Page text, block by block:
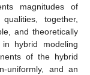
magnitudes of
together,
and theoretically
hybrid modeling
of the hybrid
uniformly, and an